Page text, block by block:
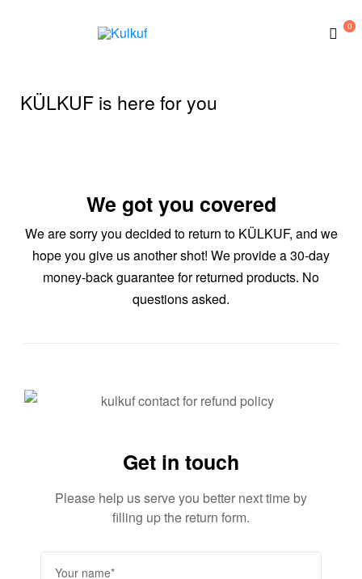
0
KÜLKUF is here for you
We got you covered
We are sorry you decided to return to KÜLKUF, and we
hope you give us another shot! We provide a 30-day
money-back guarantee for returned products. No
questions asked.
Get in touch
Please help us serve you better next time by
filling up the return form.